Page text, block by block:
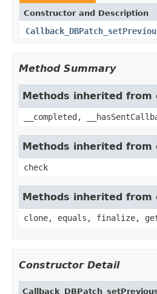
Constructor and Description
Method Summary
Methods inherited from
__completed,
Methods inherited from
check
Methods inherited from
clone, equals, finalize,
Constructor Detail